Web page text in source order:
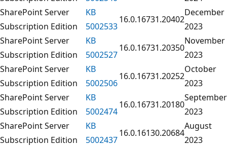
SharePoint Server
Subscription Edition
KB
5002533
16.0.16731.20402
December
2023
SharePoint Server
Subscription Edition
KB
5002527
16.0.16731.20350
November
2023
SharePoint Server
Subscription Edition
KB
5002506
16.0.16731.20252
October
2023
SharePoint Server
Subscription Edition
KB
5002474
16.0.16731.20180
September
2023
SharePoint Server
Subscription Edition
KB
5002437
16.0.16130.20684
August
2023